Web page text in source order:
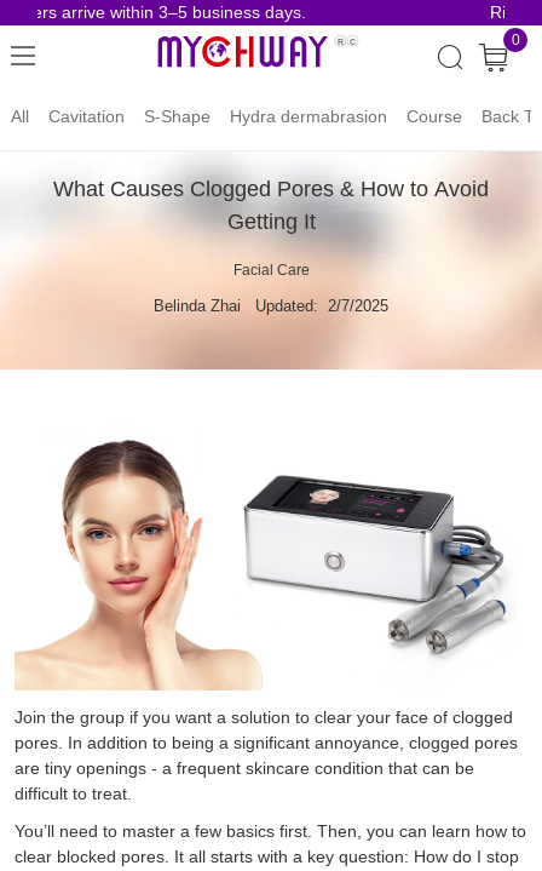
arrive within 3–5 business days. Risk-
0
All Cavitation S-Shape Hydra dermabrasion Course Back
What Causes Clogged Pores & How to Avoid
Getting It
Facial Care
Belinda Zhai Updated: 2/7/2025
Join the group if you want a solution to clear your face of clogged
pores. In addition to being a significant annoyance, clogged pores
are tiny openings - a frequent skincare condition that can be
difficult to treat.
You’ll need to master a few basics first. Then, you can learn how to
clear blocked pores. It all starts with a key question: How do I stop